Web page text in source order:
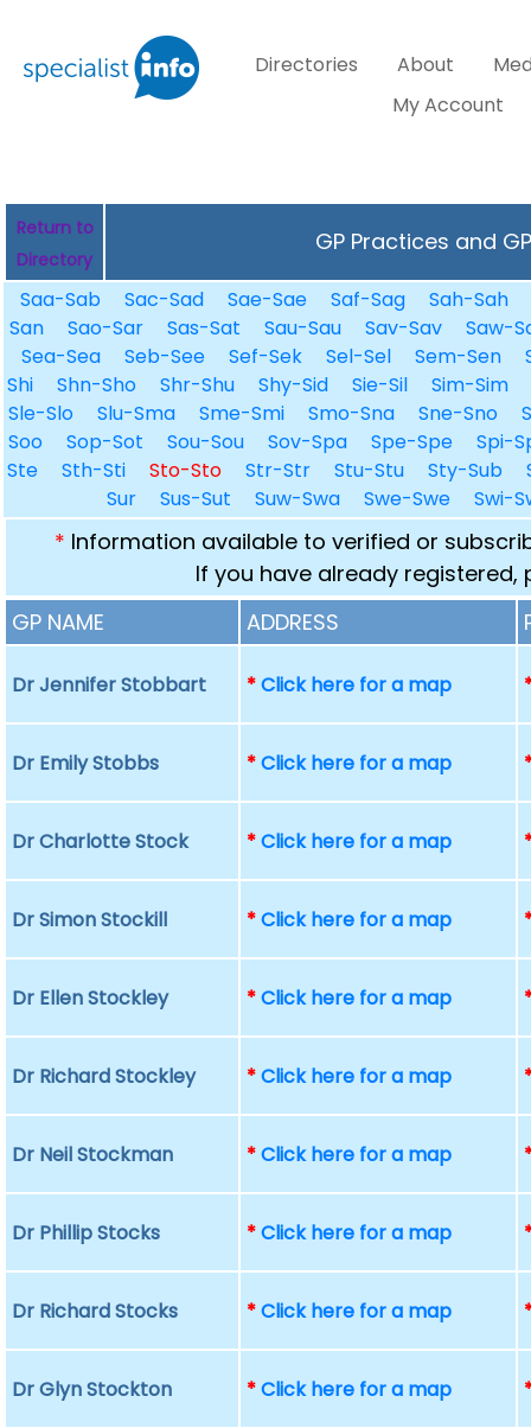
Directories About
My Account
Return to
Directory
GP Practices and
Saa-Sab Sac-Sad Sae-Sae Saf-Sag
Sah-Sah
San
Sao-Sar Sas-Sat Sau-Sau Sav-Sav
Saw-
Sea-Sea
Seb-See Sef-Sek Sel-Sel Sem-Sen
Shi
Shn-Sho Shr-Shu Shy-Sid Sie-Sil
Sim-Sim
Sle-Slo
Slu-Sma Sme-Smi Smo-Sna Sne-Sno
Soo
Sop-Sot Sou-Sou Sov-Spa Spe-Spe
Spi-
Ste
Sth-Sti Sto-Sto Str-Str Stu-Stu Sty-Sub
Sur
Sus-Sut Suw-Swa Swe-Swe Swi-
* Information available to verified or
If you have already registered,
GP NAME
ADDRESS
Dr Jennifer Stobbart *Click here for a map
Dr Emily Stobbs *Click here for a map
Dr Charlotte Stock *Click here for a map
Dr Simon Stockill *Click here for a map
Dr Ellen Stockley *Click here for a map
Dr Richard Stockley *Click here for a map
Dr Neil Stockman *Click here for a map
Dr Phillip Stocks *Click here for a map
Dr Richard Stocks *Click here for a map
Dr Glyn Stockton *Click here for a map